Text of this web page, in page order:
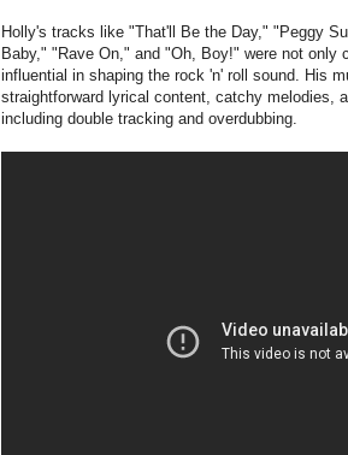
Holly's tracks like "That'll Be the Day," "Peggy
Baby," "Rave On," and "Oh, Boy!" were not
influential in shaping the rock 'n' roll sound. His
straightforward lyrical content, catchy melodies,
including double tracking and overdubbing.